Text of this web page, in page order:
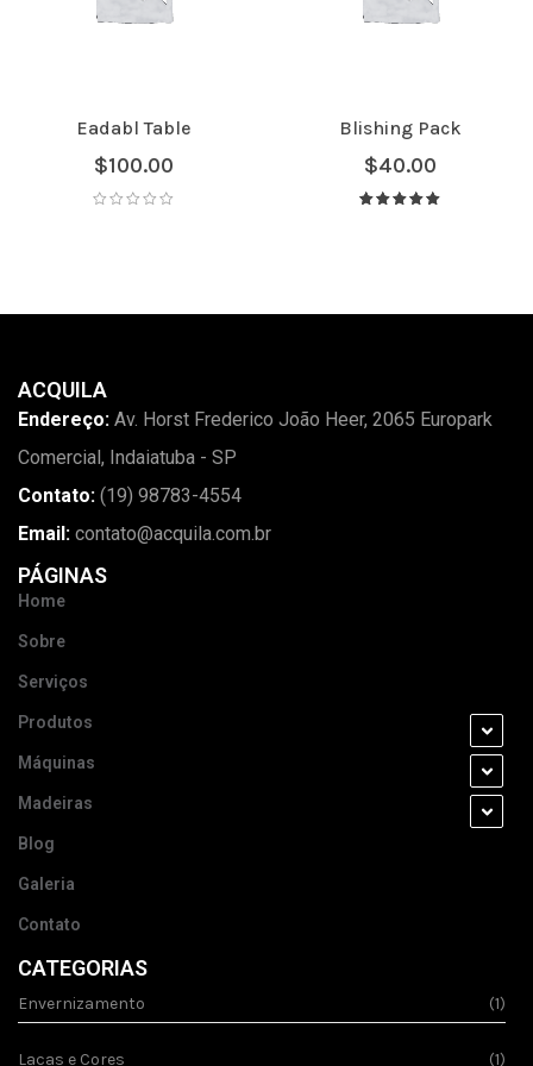
Eadabl Table
$100.00
Blishing Pack
$40.00
ACQUILA
Endereço: Av. Horst Frederico João Heer, 2065 Europark
Comercial, Indaiatuba - SP
Contato: (19) 98783-4554
Email: contato@acquila.com.br
PÁGINAS
Home
Sobre
Serviços
Produtos
Máquinas
Madeiras
Blog
Galeria
Contato
CATEGORIAS
Envernizamento (1)
Lacas e Cores (1)